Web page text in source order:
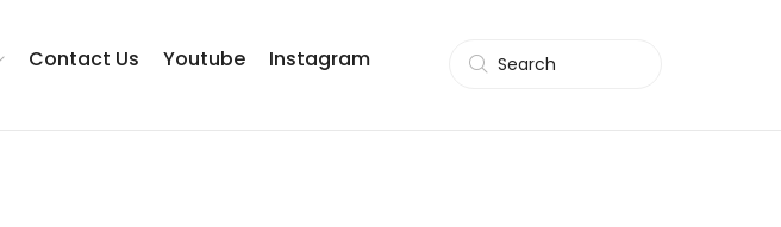
Contact Us Youtube Instagram Search